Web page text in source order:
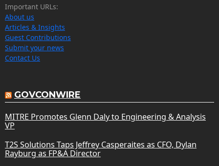
Important URLs:
About us
Articles & Insights
Guest Contributions
Submit your news
Contact Us
GOVCONWIRE
MITRE Promotes Glenn Daly to Engineering & Analysis
VP
T2S Solutions Taps Jeffrey Casperaites as CFO, Dylan
Rayburg as FP&A Director